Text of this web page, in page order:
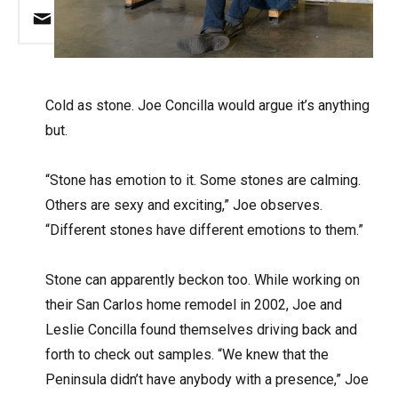
Cold as stone. Joe Concilla would argue it’s anything
but.
“Stone has emotion to it. Some stones are calming.
Others are sexy and exciting,” Joe observes.
“Different stones have different emotions to them.”
Stone can apparently beckon too. While working on
their San Carlos home remodel in 2002, Joe and
Leslie Concilla found themselves driving back and
forth to check out samples. “We knew that the
Peninsula didn’t have anybody with a presence,” Joe